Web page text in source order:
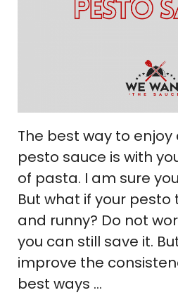
The best way to
pesto sauce is with
of pasta. I am sure
But what if your pesto
and runny? Do not
you can still save it.
improve the
best ways …